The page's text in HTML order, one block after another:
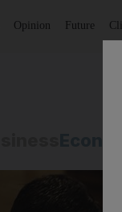
Opinion Future